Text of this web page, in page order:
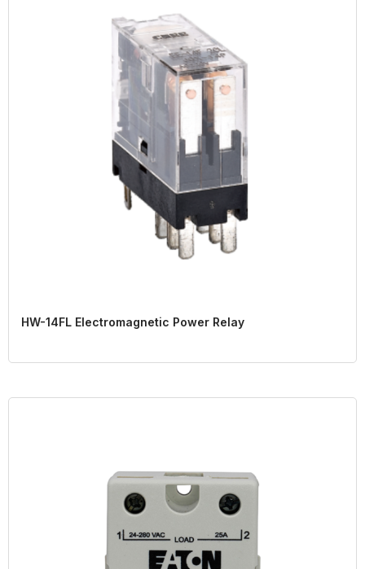
HW-14FL Electromagnetic Power Relay